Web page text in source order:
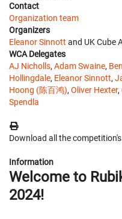
Contact
Organization team
Organizers
Eleanor Sinnott and UK Cube
WCA Delegates
AJ Nicholls, Adam Swaine,
Hollingdale, Eleanor Sinnott,
Hoong (陈百鸿), Oliver Hexter,
Spendla
Download all the
Information
Welcome to
2024!